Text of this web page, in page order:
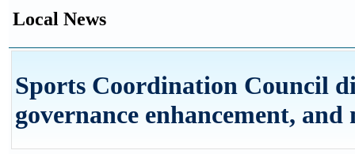
Local News
Sports Coordination Council
governance enhancement,